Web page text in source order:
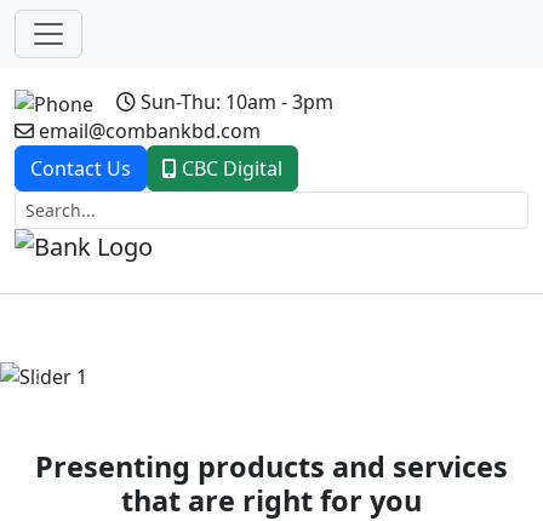
Sun-Thu: 10am - 3pm
email@combankbd.com
Contact Us
CBC Digital
Previous
Presenting products and services
that are right for you